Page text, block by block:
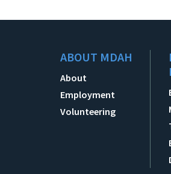
ABOUT MDAH
About
Employment
Volunteering